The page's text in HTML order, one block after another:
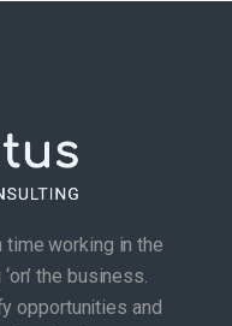
working in the
the business.
opportunities and